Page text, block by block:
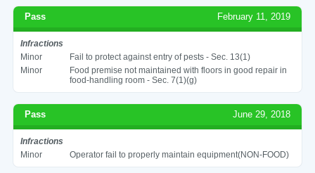
Pass February 11, 2019
Infractions
Minor
Fail to protect against entry of pests - Sec. 13(1)
Minor
Food premise not maintained with floors in good repair in
food-handling room - Sec. 7(1)(g)
Pass June 29, 2018
Infractions
Minor
Operator fail to properly maintain equipment(NON-FOOD)